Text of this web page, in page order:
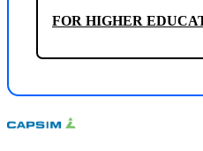
FOR HIGHER